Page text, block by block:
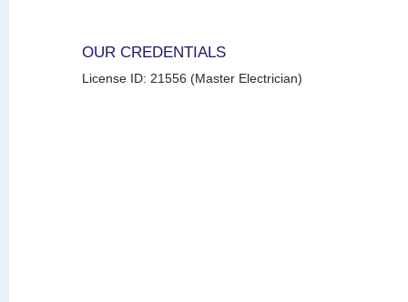
OUR CREDENTIALS
License ID: 21556 (Master Electrician)